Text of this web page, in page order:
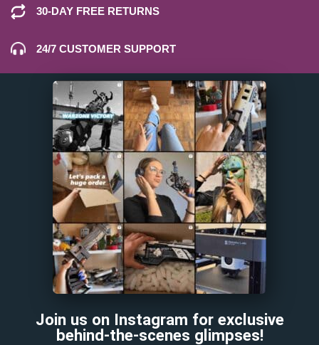
30-DAY FREE RETURNS
24/7 CUSTOMER SUPPORT
Join us on Instagram for exclusive
behind-the-scenes glimpses!